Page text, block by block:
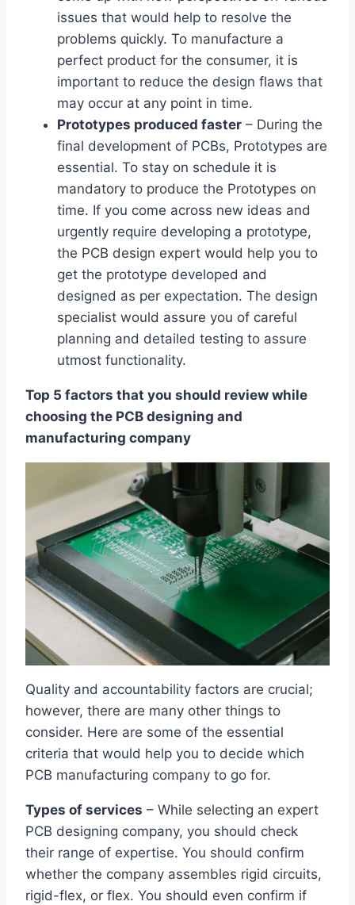
issues that would help to resolve the
problems quickly. To manufacture a
perfect product for the consumer, it is
important to reduce the design flaws that
may occur at any point in time.
Prototypes produced faster – During the
final development of PCBs, Prototypes are
essential. To stay on schedule it is
mandatory to produce the Prototypes on
time. If you come across new ideas and
urgently require developing a prototype,
the PCB design expert would help you to
get the prototype developed and
designed as per expectation. The design
specialist would assure you of careful
planning and detailed testing to assure
utmost functionality.
Top 5 factors that you should review while
choosing the PCB designing and
manufacturing company
Quality and accountability factors are crucial;
however, there are many other things to
consider. Here are some of the essential
criteria that would help you to decide which
PCB manufacturing company to go for.
Types of services – While selecting an expert
PCB designing company, you should check
their range of expertise. You should confirm
whether the company assembles rigid circuits,
rigid-flex, or flex. You should even confirm if